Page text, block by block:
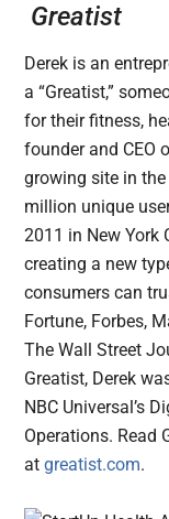
Greatist
Derek is an
a “Greatist,”
for their fitness,
founder and CEO
growing site in
million unique
2011 in New York
creating a new
consumers can
Fortune, Forbes,
The Wall Street
Greatist, Derek
NBC Universal’s
Operations. Read
atgreatist.com.